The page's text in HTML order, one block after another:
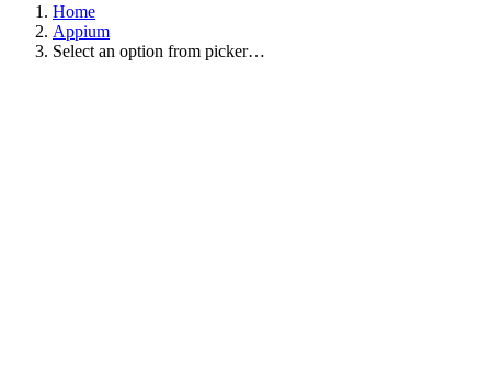
Home
Appium
Select an option from picker…